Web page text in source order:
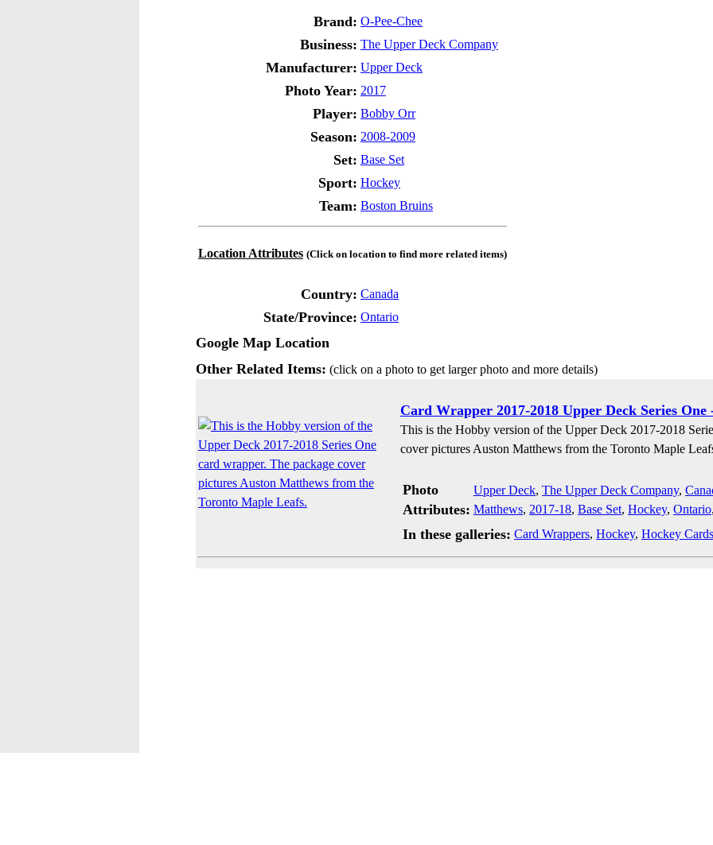
Brand: O-Pee-Chee
Business: The Upper Deck Company
Manufacturer: Upper Deck
Photo Year: 2017
Player: Bobby Orr
Season: 2008-2009
Set: Base Set
Sport: Hockey
Team: Boston Bruins
Location Attributes (Click on location to find more related items)
Country: Canada
State/Province: Ontario
Google Map Location
Other Related Items: (click on a photo to get larger photo and more details)
Card Wrapper 2017-2018 Upper Deck Series One
This is the Hobby version of the Upper Deck 2017-2018
cover pictures Auston Matthews from the Toronto Maple
Photo
Attributes:
Upper Deck, The Upper Deck Company,
Matthews, 2017-18, Base Set, Hockey, Ontario,
In these galleries: Card Wrappers, Hockey, Hockey Cards